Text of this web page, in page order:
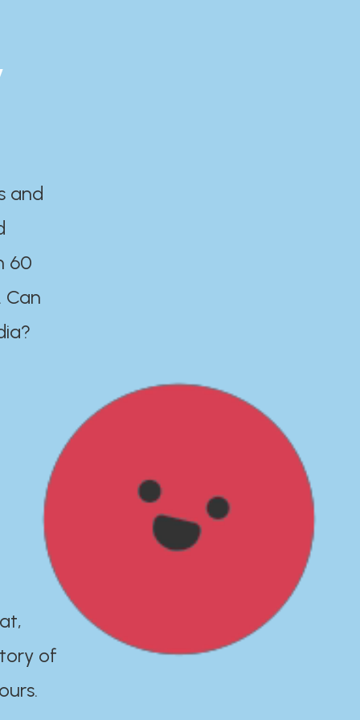
and
60
Can
of